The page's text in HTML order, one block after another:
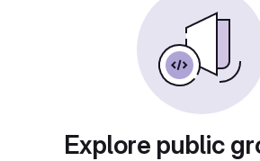
Explore public